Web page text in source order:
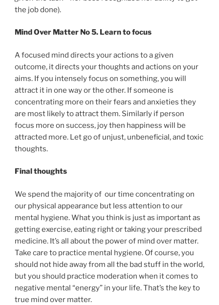
the job done).
Mind Over Matter No 5. Learn to focus
A focused mind directs your actions to a given
outcome, it directs your thoughts and actions on your
aims. If you intensely focus on something, you will
attract it in one way or the other. If someone is
concentrating more on their fears and anxieties they
are most likely to attract them. Similarly if person
focus more on success, joy then happiness will be
attracted more. Let go of unjust, unbeneficial, and toxic
thoughts.
Final thoughts
We spend the majority of our time concentrating on
our physical appearance but less attention to our
mental hygiene. What you think is just as important as
getting exercise, eating right or taking your prescribed
medicine. It’s all about the power of mind over matter.
Take care to practice mental hygiene. Of course, you
should not hide away from all the bad stuff in the world,
but you should practice moderation when it comes to
negative mental “energy” in your life. That’s the key to
true mind over matter.